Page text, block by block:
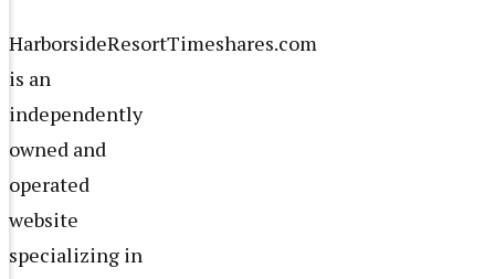
HarborsideResortTimeshares.com
is an
independently
owned and
operated
website
specializing in